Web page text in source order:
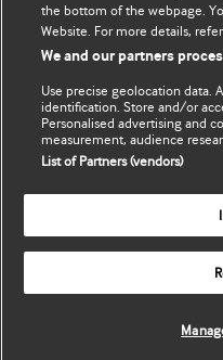
Copyright ©2026BMJ
the bottom of the webpage.
Website. For more details,
We and our partners
Use precise geolocation data.
identification. Store and/or
Personalised advertising and
measurement, audience
List of Partners (vendors)